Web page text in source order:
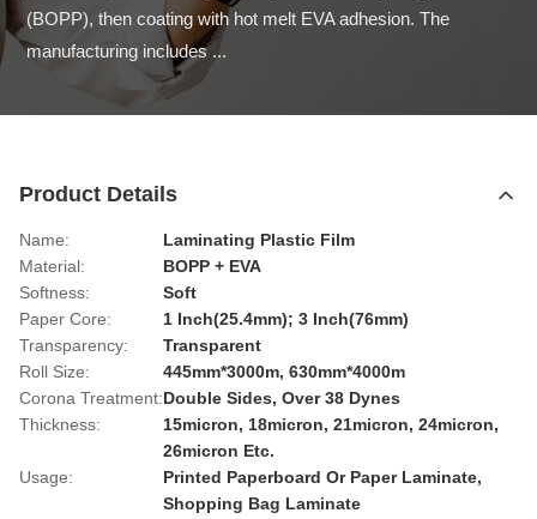
(BOPP), then coating with hot melt EVA adhesion. The
manufacturing includes ...
Product Details
Name:
Laminating Plastic Film
Material:
BOPP + EVA
Softness:
Soft
Paper Core:
1 Inch(25.4mm); 3 Inch(76mm)
Transparency:
Transparent
Roll Size:
445mm*3000m, 630mm*4000m
Corona Treatment:Double Sides, Over 38 Dynes
Thickness:
15micron, 18micron, 21micron, 24micron,
26micron Etc.
Usage:
Printed Paperboard Or Paper Laminate,
Shopping Bag Laminate